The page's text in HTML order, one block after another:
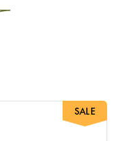
SALE